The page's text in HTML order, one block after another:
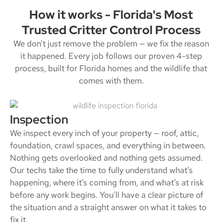
How it works - Florida's Most
Trusted Critter Control Process
We don’t just remove the problem — we fix the reason
it happened. Every job follows our proven 4-step
process, built for Florida homes and the wildlife that
comes with them.
Inspection
We inspect every inch of your property — roof, attic,
foundation, crawl spaces, and everything in between.
Nothing gets overlooked and nothing gets assumed.
Our techs take the time to fully understand what’s
happening, where it’s coming from, and what’s at risk
before any work begins. You’ll have a clear picture of
the situation and a straight answer on what it takes to
fix it.